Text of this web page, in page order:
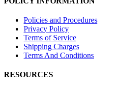
Policies and Procedures
Privacy Policy
Terms of Service
Shipping Charges
Terms And Conditions
RESOURCES